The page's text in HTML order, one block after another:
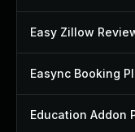
Easy Zillow
Easync Booking
Education Addon